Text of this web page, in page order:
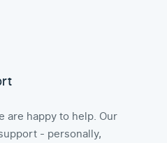
are happy to help. Our
- personally,